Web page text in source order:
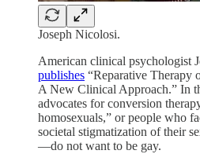
Joseph Nicolosi.
American clinical psychologist
publishes “Reparative Therapy
A New Clinical Approach.” In
advocates for conversion
homosexuals,” or people who
societal stigmatization of their
—do not want to be gay.